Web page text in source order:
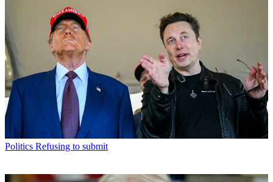
Politics Refusing to submit